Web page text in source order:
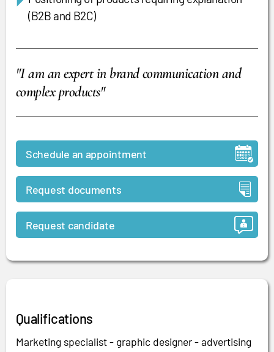
(B2B and B2C)
"I am an expert in brand communication and
complex products"
Schedule an appointment
Request documents
Request candidate
Qualifications
Marketing specialist - graphic designer - advertising